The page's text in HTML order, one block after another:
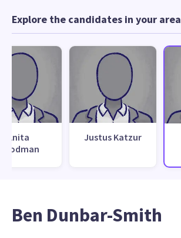
Explore the candidates in your area
Anita
Justus Katzur
Ben Dunbar-Smith